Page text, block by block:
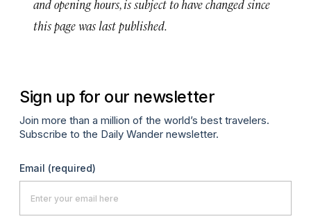
and opening hours, is subject to have changed since
this page was last published.
Sign up for our newsletter
Join more than a million of the world’s best travelers.
Subscribe to the Daily Wander newsletter.
Email (required)